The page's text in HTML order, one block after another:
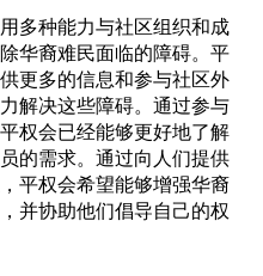
多种能力与社区组织和成
华裔难民面临的障碍。平
更多的信息和参与社区外
解决这些障碍。通过参与
权会已经能够更好地了解
的需求。通过向人们提供
平权会希望能够增强华裔
并协助他们倡导自己的权